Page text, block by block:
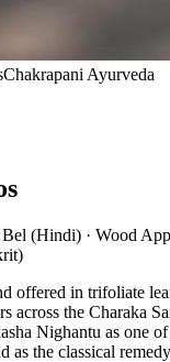
Chakrapani Ayurveda
(Hindi) · Wood
offered in trifoliate
across the Charaka
Nighantu as one
as the classical